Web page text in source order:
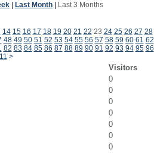
Last Month Last 3 Months
14 15 16 17 18 19 20 21 22 23 24 25 26 27 28
48 49 50 51 52 53 54 55 56 57 58 59 60 61 62
82 83 84 85 86 87 88 89 90 91 92 93 94 95 96
>
Visitors
0
0
0
0
0
0
0